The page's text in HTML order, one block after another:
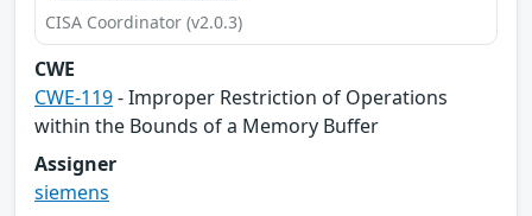
CISA Coordinator (v2.0.3)
CWE
CWE-119- Improper Restriction of Operations
within the Bounds of a Memory Buffer
Assigner
siemens